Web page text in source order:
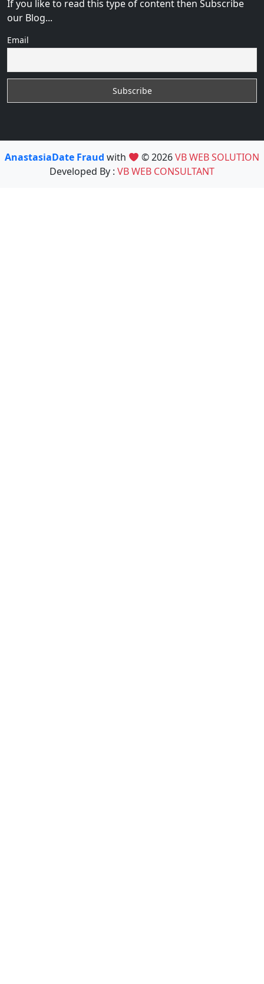
If you like to read this type of content then Subscribe
our Blog...
Email
AnastasiaDate Fraud with © 2026VB WEB SOLUTION
Developed By : VB WEB CONSULTANT